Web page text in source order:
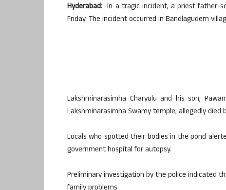
Hyderabad: In a tragic incident, a priest father-
Friday. The incident occurred in Bandlagudem
Lakshminarasimha Charyulu and his son,
Lakshminarasimha Swamy temple, allegedly
Locals who spotted their bodies in the pond
government hospital for autopsy.
Preliminary investigation by the police indicated